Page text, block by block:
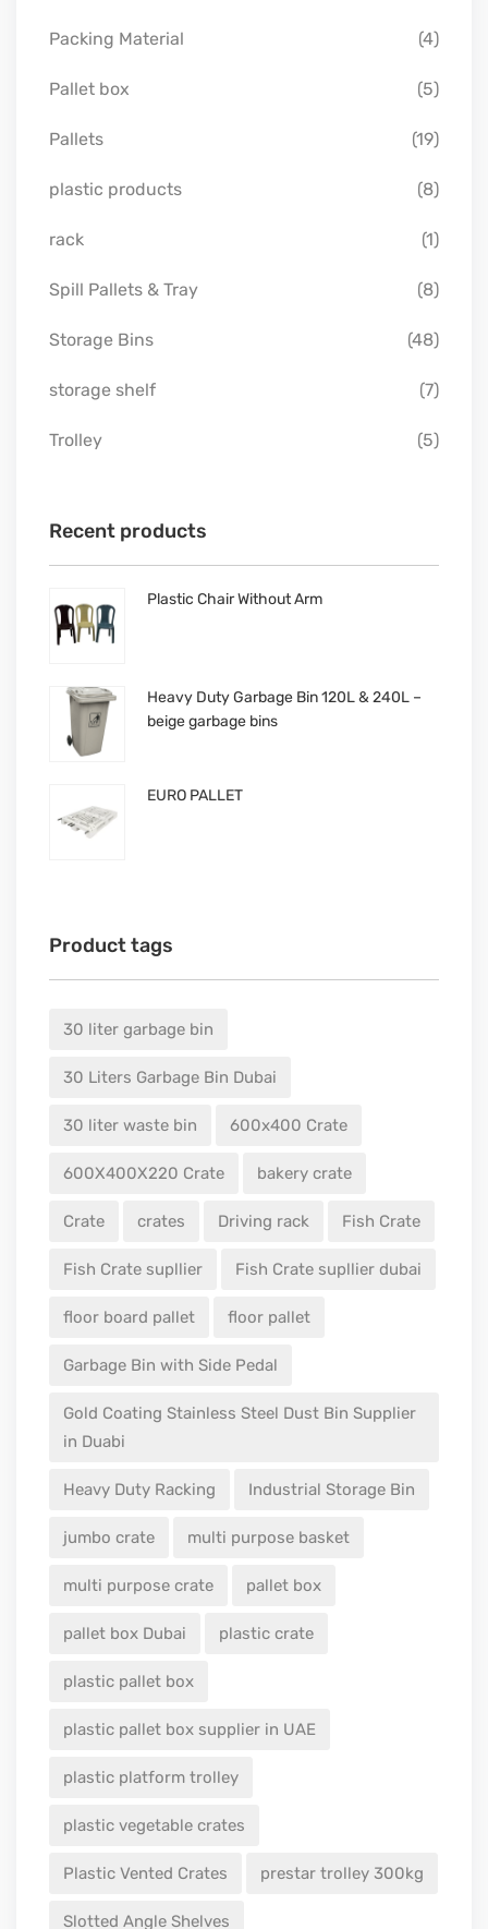
Packing Material (4)
Pallet box (5)
Pallets (19)
plastic products (8)
rack (1)
Spill Pallets & Tray (8)
Storage Bins (48)
storage shelf (7)
Trolley (5)
Recent products
Plastic Chair Without Arm
Heavy Duty Garbage Bin 120L & 240L –
beige garbage bins
EURO PALLET
Product tags
30 liter garbage bin
30 Liters Garbage Bin Dubai
30 liter waste bin 600x400 Crate
600X400X220 Crate bakery crate
Crate crates Driving rack Fish Crate
Fish Crate supllier Fish Crate supllier dubai
floor board pallet floor pallet
Garbage Bin with Side Pedal
Gold Coating Stainless Steel Dust Bin Supplier
in Duabi
Heavy Duty Racking Industrial Storage Bin
jumbo crate multi purpose basket
multi purpose crate pallet box
pallet box Dubai plastic crate
plastic pallet box
plastic pallet box supplier in UAE
plastic platform trolley
plastic vegetable crates
Plastic Vented Crates prestar trolley 300kg
Slotted Angle Shelves